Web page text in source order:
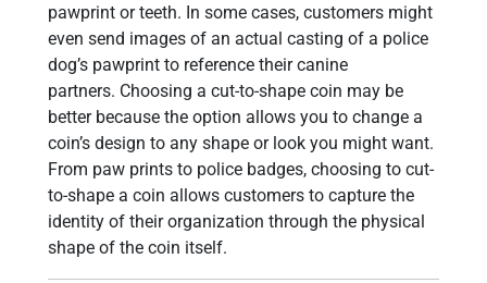
pawprint or teeth. In some cases, customers might
even send images of an actual casting of a police
dog’s pawprint to reference their canine
partners. Choosing a cut-to-shape coin may be
better because the option allows you to change a
coin’s design to any shape or look you might want.
From paw prints to police badges, choosing to cut-
to-shape a coin allows customers to capture the
identity of their organization through the physical
shape of the coin itself.